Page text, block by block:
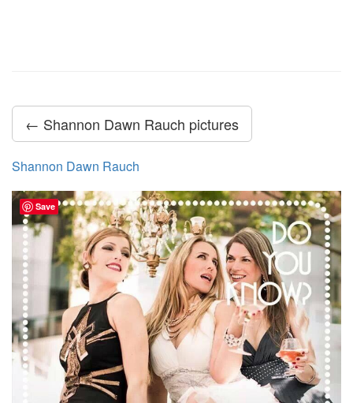
← Shannon Dawn Rauch pictures
Shannon Dawn Rauch
Save